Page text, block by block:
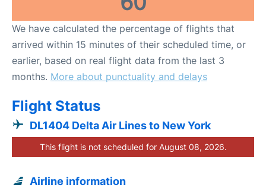
We have calculated the percentage of flights that
arrived within 15 minutes of their scheduled time, or
earlier, based on real flight data from the last 3
months. More about punctuality and delays
Flight Status
DL1404 Delta Air Lines to New York
This flight is not scheduled for August 08, 2026.
Airline information